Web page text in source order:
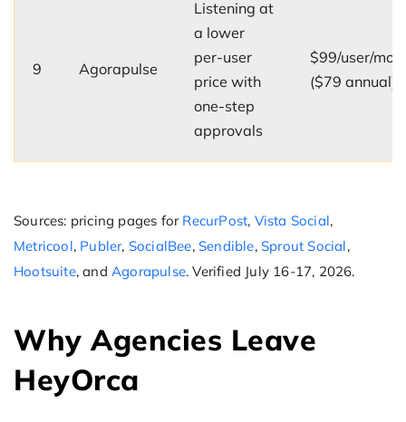
9 Agorapulse
Listening at
a lower
per-user
price with
one-step
approvals
$99/user/mo
($79 annual)
Sources: pricing pages for RecurPost, Vista Social,
Metricool, Publer, SocialBee, Sendible, Sprout Social,
Hootsuite, andAgorapulse. Verified July 16-17, 2026.
Why Agencies Leave
HeyOrca